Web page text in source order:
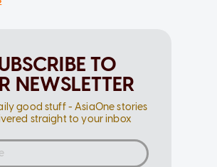
TO
NEWSLETTER
good stuff - AsiaOne stories
straight to your inbox